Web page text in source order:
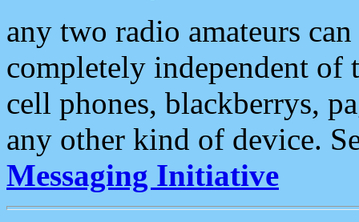
any two radio amateurs
completely independent of
cell phones, blackberrys,
any other kind of device.
Messaging Initiative